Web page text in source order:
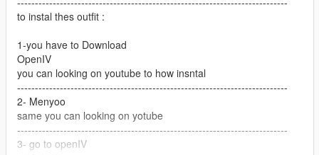
to instal thes outfit :
1-you have to Download
OpenIV
you can looking on youtube to how insntal
----------------------------------------------------------------------------
2- Menyoo
same you can looking on yotube
----------------------------------------------------------------------------
3- go to openIV